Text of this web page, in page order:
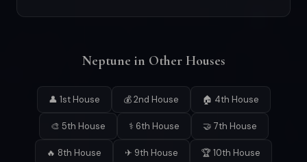
Neptune in Other Houses
👤 1st House 💰 2nd House 🏠 4th House
🎨 5th House ⚕ 6th House 🤝 7th House
🔥 8th House ✈ 9th House 🏆 10th House